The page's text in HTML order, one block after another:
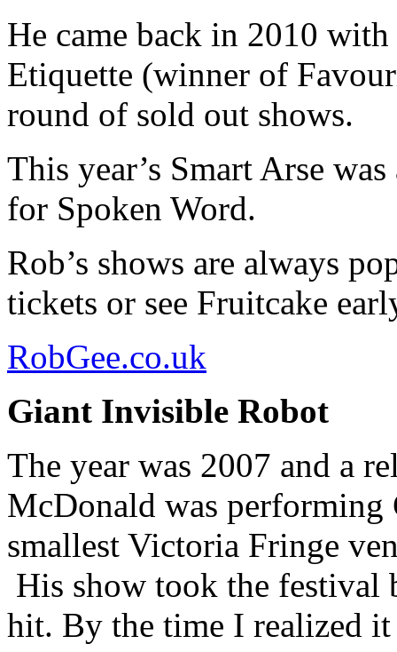
He came back in 2010
Etiquette (winner of
round of sold out shows.
This year’s Smart Arse
for Spoken Word.
Rob’s shows are always
tickets or see Fruitcake
RobGee.co.uk
Giant Invisible Robot
The year was 2007 and a
McDonald was
smallest Victoria Fringe
His show took the festival
hit. By the time I realized